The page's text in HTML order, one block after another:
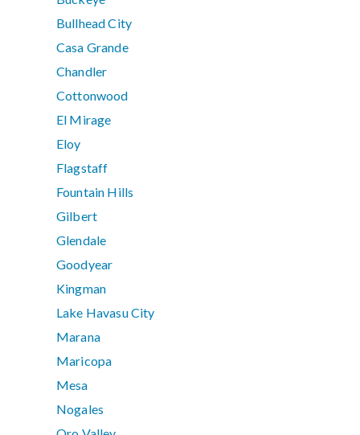
Bullhead City
Casa Grande
Chandler
Cottonwood
El Mirage
Eloy
Flagstaff
Fountain Hills
Gilbert
Glendale
Goodyear
Kingman
Lake Havasu City
Marana
Maricopa
Mesa
Nogales